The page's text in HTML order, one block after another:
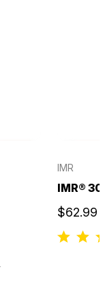
IMR
IMR®
$62.99